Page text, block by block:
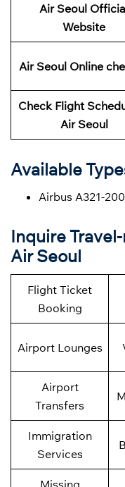
Air Seoul
Website
Air Seoul Online
Check Flight
Air Seoul
Available
Airbus A321-200
Inquire
Air Seoul
Flight Ticket
Booking
Airport Lounges
Airport
Transfers
Immigration
Services